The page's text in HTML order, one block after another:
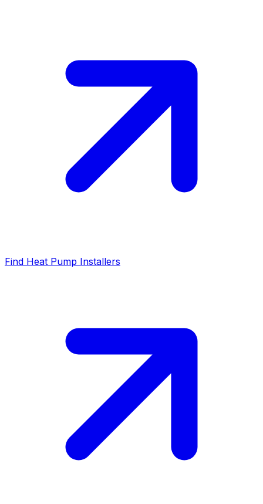
Find Heat Pump Installers